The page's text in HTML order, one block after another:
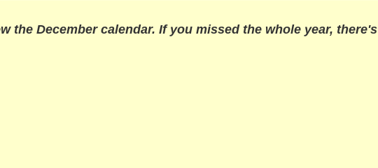
the December calendar. If you missed the whole year, there's